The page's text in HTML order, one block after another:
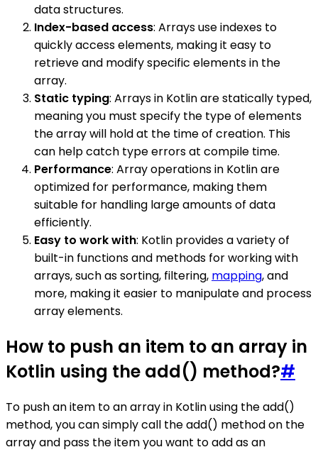
data structures.
Index-based access: Arrays use indexes to
quickly access elements, making it easy to
retrieve and modify specific elements in the
array.
Static typing: Arrays in Kotlin are statically typed,
meaning you must specify the type of elements
the array will hold at the time of creation. This
can help catch type errors at compile time.
Performance: Array operations in Kotlin are
optimized for performance, making them
suitable for handling large amounts of data
efficiently.
Easy to work with: Kotlin provides a variety of
built-in functions and methods for working with
arrays, such as sorting, filtering, mapping, and
more, making it easier to manipulate and process
array elements.
How to push an item to an array in
Kotlin using the add() method?#
To push an item to an array in Kotlin using the add()
method, you can simply call the add() method on the
array and pass the item you want to add as an